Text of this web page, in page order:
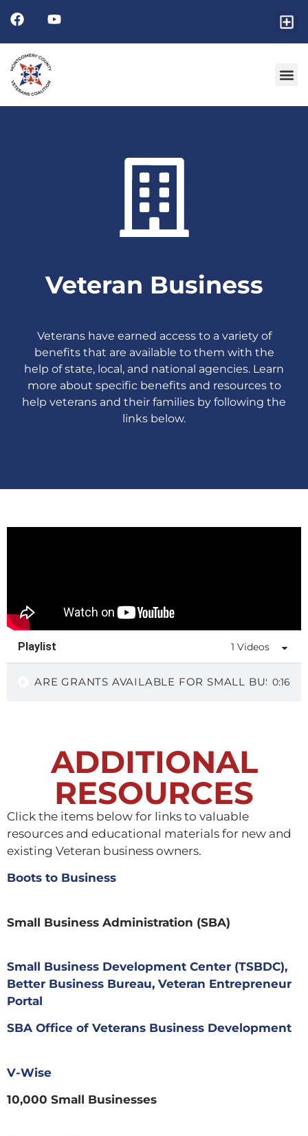
Veteran Business
Veterans have earned access to a variety of
benefits that are available to them with the
help of state, local, and national agencies. Learn
more about specific benefits and resources to
help veterans and their families by following the
links below.
Playlist 1 Videos
ARE GRANTS AVAILABLE FOR SMALL 0:16
ADDITIONAL
RESOURCES
Click the items below for links to valuable
resources and educational materials for new and
existing Veteran business owners.
Boots to Business
Small Business Administration (SBA)
Small Business Development Center (TSBDC),
Better Business Bureau, Veteran Entrepreneur
Portal
SBA Office of Veterans Business Development
V-Wise
10,000 Small Businesses